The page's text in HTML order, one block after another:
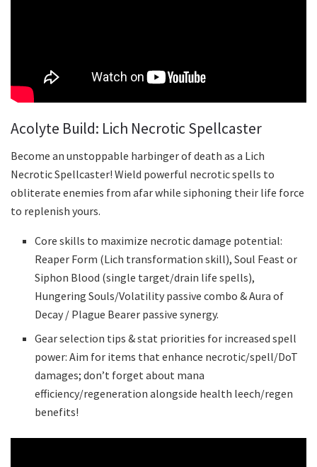
Acolyte Build: Lich Necrotic Spellcaster
Become an unstoppable harbinger of death as a Lich
Necrotic Spellcaster! Wield powerful necrotic spells to
obliterate enemies from afar while siphoning their life force
to replenish yours.
Core skills to maximize necrotic damage potential:
Reaper Form (Lich transformation skill), Soul Feast or
Siphon Blood (single target/drain life spells),
Hungering Souls/Volatility passive combo & Aura of
Decay / Plague Bearer passive synergy.
Gear selection tips & stat priorities for increased spell
power: Aim for items that enhance necrotic/spell/DoT
damages; don’t forget about mana
efficiency/regeneration alongside health leech/regen
benefits!